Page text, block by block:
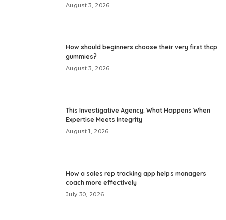
August 3, 2026
How should beginners choose their very first thcp
gummies?
August 3, 2026
This Investigative Agency: What Happens When
Expertise Meets Integrity
August 1, 2026
How a sales rep tracking app helps managers
coach more effectively
July 30, 2026